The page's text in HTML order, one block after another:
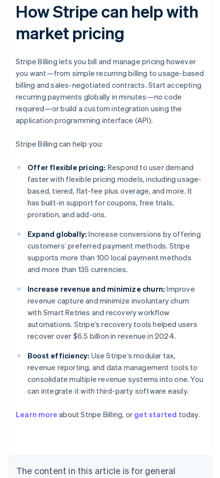
How Stripe can help with
market pricing
Stripe Billing lets you bill and manage pricing however
you want—from simple recurring billing to usage-based
billing and sales-negotiated contracts. Start accepting
recurring payments globally in minutes—no code
required—or build a custom integration using the
application programming interface (API).
Stripe Billing can help you:
Offer flexible pricing: Respond to user demand
faster with flexible pricing models, including usage-
based, tiered, flat-fee plus overage, and more. It
has built-in support for coupons, free trials,
proration, and add-ons.
Expand globally: Increase conversions by offering
customers’ preferred payment methods. Stripe
supports more than 100 local payment methods
and more than 135 currencies.
Increase revenue and minimize churn: Improve
revenue capture and minimize involuntary churn
with Smart Retries and recovery workflow
automations. Stripe’s recovery tools helped users
recover over $6.5 billion in revenue in 2024.
Boost efficiency: Use Stripe’s modular tax,
revenue reporting, and data management tools to
consolidate multiple revenue systems into one. You
can integrate it with third-party software easily.
Learn more about Stripe Billing, or get started today.
The content in this article is for general
Australia
NederlandsFrançaisDeutschEnglish